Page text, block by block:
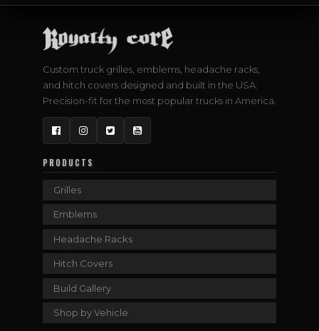
Custom truck grilles, emblems, headache racks,
and hitch covers designed and built in the USA.
Precision-fit for the most popular trucks in America.
FacebookInstagram
TwitterYouTube
PRODUCTS
Grilles
Emblems
Headache Racks
Hitch Covers
Build Gallery
Shop by Vehicle